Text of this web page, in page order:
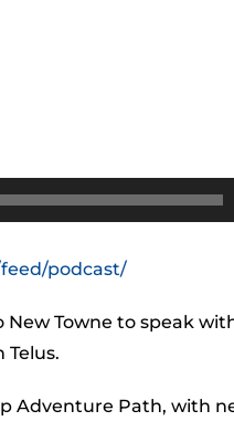
podcast/
Towne to speak
Adventure Path, with